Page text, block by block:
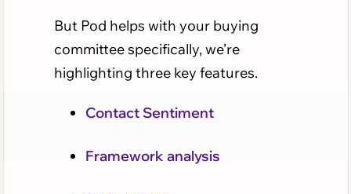
But Pod helps with your buying
committee specifically, we’re
highlighting three key features.
Contact Sentiment
Framework analysis